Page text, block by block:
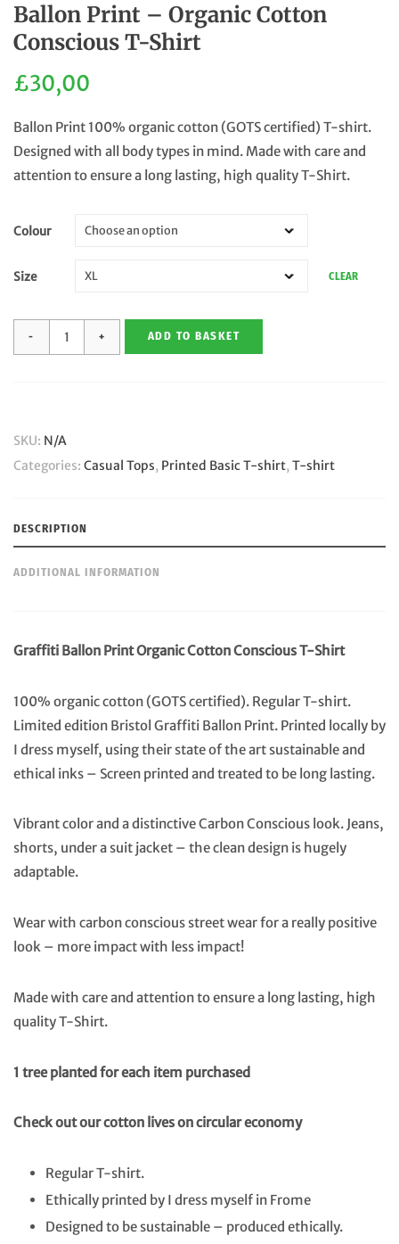
Ballon Print – Organic Cotton
Conscious T-Shirt
£30,00
Ballon Print 100% organic cotton (GOTS certified) T-shirt.
Designed with all body types in mind. Made with care and
attention to ensure a long lasting, high quality T-Shirt.
Colour
Size CLEAR
Ballon
Print
Conscious
T-
quantity
ADD TO BASKET
SKU: N/A
Categories: Casual Tops, Printed Basic T-shirt, T-shirt
DESCRIPTION
ADDITIONAL INFORMATION
Graffiti Ballon Print Organic Cotton Conscious T-Shirt
100% organic cotton (GOTS certified). Regular T-shirt.
Limited edition Bristol Graffiti Ballon Print. Printed locally by
I dress myself, using their state of the art sustainable and
ethical inks – Screen printed and treated to be long lasting.
Vibrant color and a distinctive Carbon Conscious look. Jeans,
shorts, under a suit jacket – the clean design is hugely
adaptable.
Wear with carbon conscious street wear for a really positive
look – more impact with less impact!
Made with care and attention to ensure a long lasting, high
quality T-Shirt.
1 tree planted for each item purchased
Check out our cotton lives on circular economy
Regular T-shirt.
Ethically printed by I dress myself in Frome
Designed to be sustainable – produced ethically.